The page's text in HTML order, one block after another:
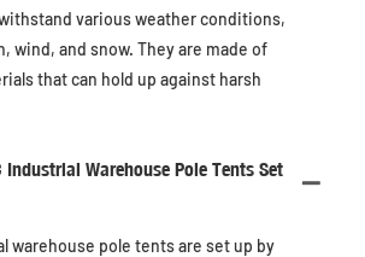
various weather conditions,
wind, and snow. They are made of
that can hold up against harsh
Industrial Warehouse Pole Tents Set
warehouse pole tents are set up by